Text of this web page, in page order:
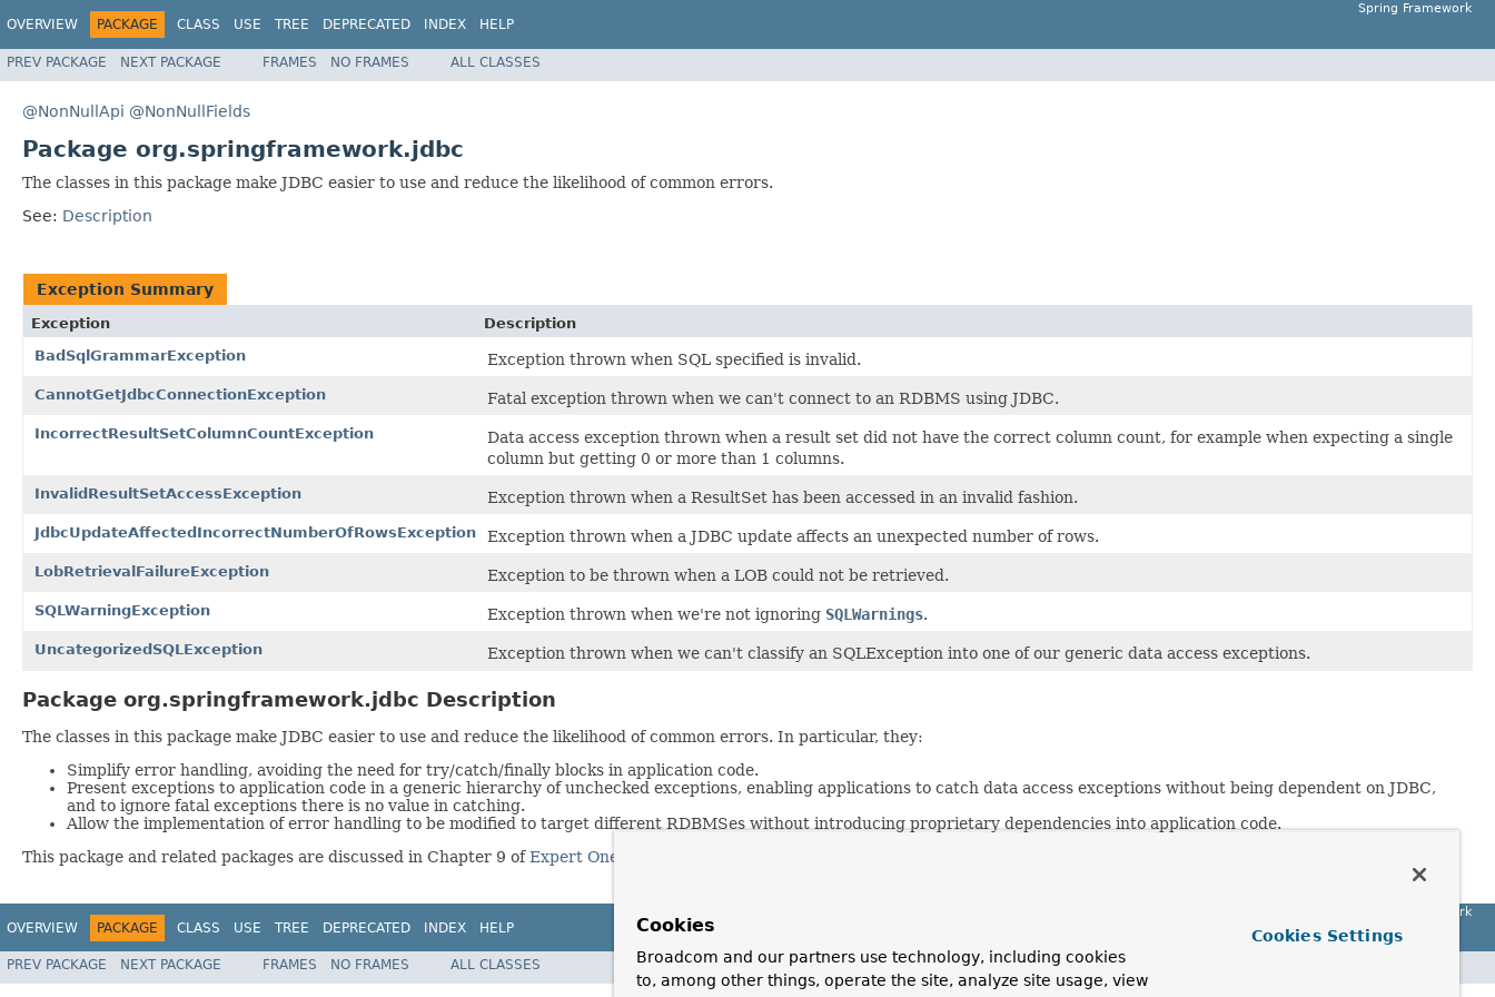
OVERVIEW PACKAGE CLASS USE TREE DEPRECATED INDEX HELP
Spring Framework
PREV PACKAGE NEXT PACKAGE FRAMES NO FRAMES ALL CLASSES
@NonNullApi @NonNullFields
Package org.springframework.jdbc
The classes in this package make JDBC easier to use and reduce the likelihood of common errors.
See: Description
Exception Summary
Exception
Description
BadSqlGrammarException
Exception thrown when SQL specified is invalid.
CannotGetJdbcConnectionException Fatal exception thrown when we can't connect to an RDBMS using JDBC.
IncorrectResultSetColumnCountException
Data access exception thrown when a result set did not have the correct column count, for example when expecting a single
column but getting 0 or more than 1 columns.
InvalidResultSetAccessException Exception thrown when a ResultSet has been accessed in an invalid fashion.
JdbcUpdateAffectedIncorrectNumberOfRowsException Exception thrown when a JDBC update affects an unexpected number of rows.
LobRetrievalFailureException Exception to be thrown when a LOB could not be retrieved.
SQLWarningException Exception thrown when we're not ignoring SQLWarnings.
UncategorizedSQLException Exception thrown when we can't classify an SQLException into one of our generic data access exceptions.
Package org.springframework.jdbc Description
The classes in this package make JDBC easier to use and reduce the likelihood of common errors. In particular, they:
Simplify error handling, avoiding the need for try/catch/finally blocks in application code.
Present exceptions to application code in a generic hierarchy of unchecked exceptions, enabling applications to catch data access exceptions without being dependent on JDBC,
and to ignore fatal exceptions there is no value in catching.
Allow the implementation of error handling to be modified to target different RDBMSes without introducing proprietary dependencies into application code.
This package and related packages are discussed in Chapter 9 ofExpert One-On-One J2EE Design and Development
OVERVIEW PACKAGE CLASS USE TREE DEPRECATED INDEX HELP
Spring Framework
PREV PACKAGE NEXT PACKAGE FRAMES NO FRAMES ALL CLASSES
Cookies
Broadcom and our partners use technology, including cookies
to, among other things, operate the site, analyze site usage, view
Cookies Settings